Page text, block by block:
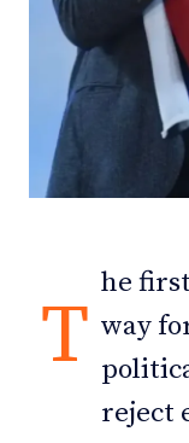
T
he
way
reject